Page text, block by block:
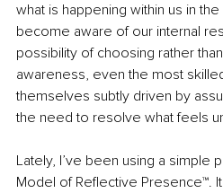
what is happening within us in
become aware of our internal
possibility of choosing rather
awareness, even the most
themselves subtly driven by
the need to resolve what feels
Lately, I’ve been using a simple
Model of Reflective Presence™.